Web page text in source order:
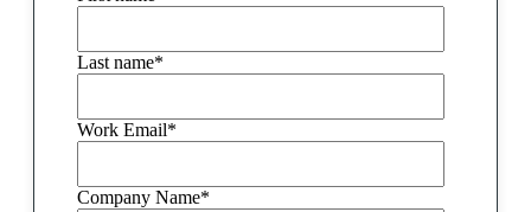
Last name*
Work Email*
Company Name*